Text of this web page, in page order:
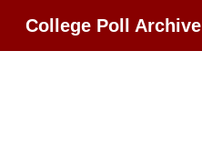
College Poll Archive